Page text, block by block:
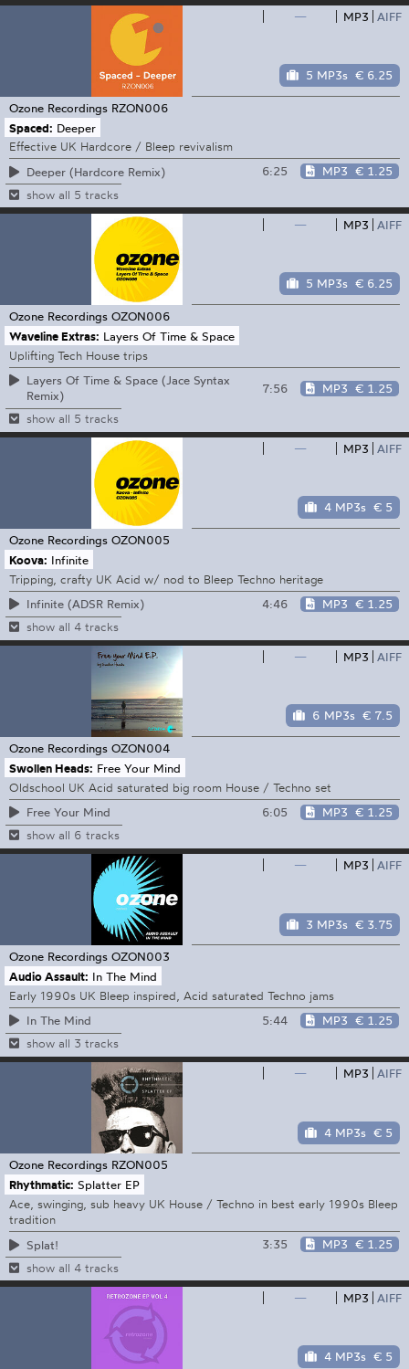
— MP3 AIFF
5 MP3s € 6.25
Ozone Recordings RZON006
Spaced: Deeper
Effective UK Hardcore / Bleep revivalism
Deeper (Hardcore Remix)
6:25 MP3 € 1.25
show all 5 tracks
— MP3 AIFF
5 MP3s € 6.25
Ozone Recordings OZON006
Waveline Extras: Layers Of Time & Space
Uplifting Tech House trips
Layers Of Time & Space (Jace Syntax
Remix)
7:56 MP3 € 1.25
show all 5 tracks
— MP3 AIFF
4 MP3s € 5
Ozone Recordings OZON005
Koova: Infinite
Tripping, crafty UK Acid w/ nod to Bleep Techno heritage
Infinite (ADSR Remix)
4:46 MP3 € 1.25
show all 4 tracks
— MP3 AIFF
6 MP3s € 7.5
Ozone Recordings OZON004
Swollen Heads: Free Your Mind
Oldschool UK Acid saturated big room House / Techno set
Free Your Mind
6:05 MP3 € 1.25
show all 6 tracks
— MP3 AIFF
3 MP3s € 3.75
Ozone Recordings OZON003
Audio Assault: In The Mind
Early 1990s UK Bleep inspired, Acid saturated Techno jams
In The Mind
5:44 MP3 € 1.25
show all 3 tracks
— MP3 AIFF
4 MP3s € 5
Ozone Recordings RZON005
Rhythmatic: Splatter EP
Ace, swinging, sub heavy UK House / Techno in best early 1990s Bleep
tradition
Splat!
3:35 MP3 € 1.25
show all 4 tracks
— MP3 AIFF
4 MP3s € 5